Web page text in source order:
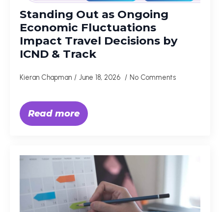
Standing Out as Ongoing
Economic Fluctuations
Impact Travel Decisions by
ICND & Track
Kieran Chapman June 18, 2026 No Comments
Read more